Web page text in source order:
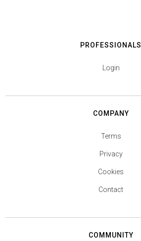
PROFESSIONALS
Login
COMPANY
Terms
Privacy
Cookies
Contact
COMMUNITY